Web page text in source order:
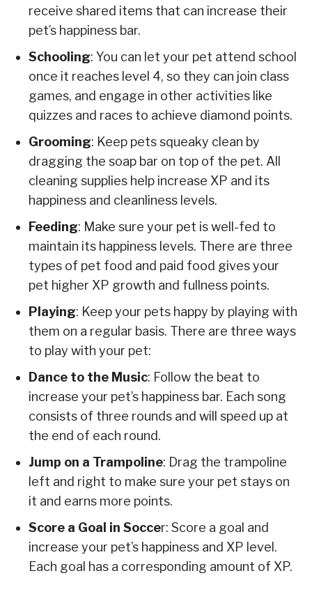
receive shared items that can increase their
pet’s happiness bar.
Schooling: You can let your pet attend school
once it reaches level 4, so they can join class
games, and engage in other activities like
quizzes and races to achieve diamond points.
Grooming: Keep pets squeaky clean by
dragging the soap bar on top of the pet. All
cleaning supplies help increase XP and its
happiness and cleanliness levels.
Feeding: Make sure your pet is well-fed to
maintain its happiness levels. There are three
types of pet food and paid food gives your
pet higher XP growth and fullness points.
Playing: Keep your pets happy by playing with
them on a regular basis. There are three ways
to play with your pet:
Dance to the Music: Follow the beat to
increase your pet’s happiness bar. Each song
consists of three rounds and will speed up at
the end of each round.
Jump on a Trampoline: Drag the trampoline
left and right to make sure your pet stays on
it and earns more points.
Score a Goal in Soccer: Score a goal and
increase your pet’s happiness and XP level.
Each goal has a corresponding amount of XP.